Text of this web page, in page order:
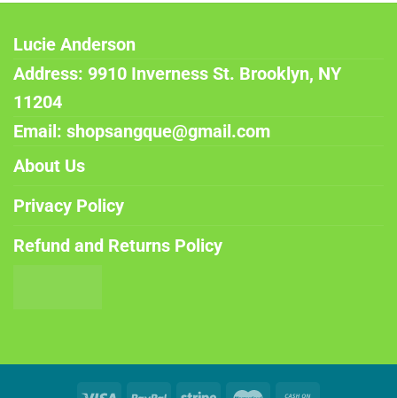
Lucie Anderson
Address: 9910 Inverness St. Brooklyn, NY
11204
Email: shopsangque@gmail.com
About Us
Privacy Policy
Refund and Returns Policy